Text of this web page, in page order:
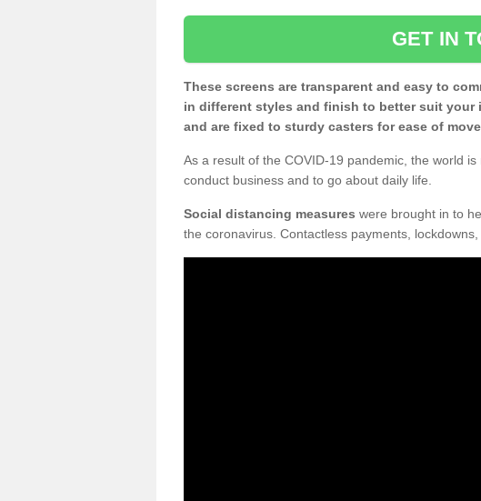
GET IN
These screens are transparent and easy to
in different styles and finish to better suit
and are fixed to sturdy casters for ease of
As a result of the COVID-19 pandemic, the world
conduct business and to go about daily life.
Social distancing measures were brought in to
the coronavirus. Contactless payments,